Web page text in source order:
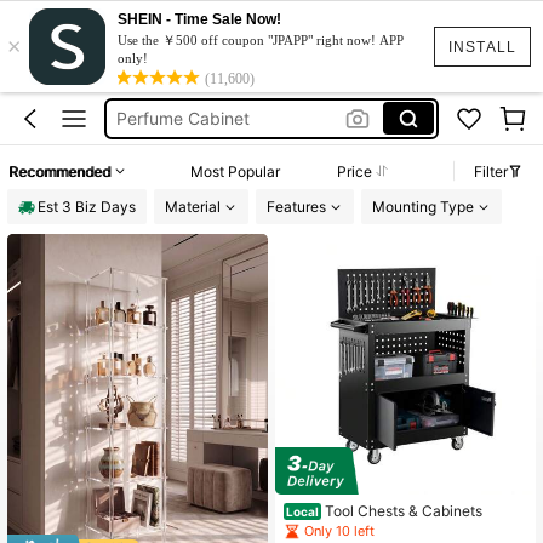
INSTALL
×
SHEIN - Time Sale Now!
Use the ￥500 off coupon "JPAPP" right now! APP
only!
(11,600)
Perfume Storage
Perfume Organizer
Perfume Cabinet
Perfume Storage
Perfume Organizer
Recommended Most Popular Price
Filter
Est 3 Biz Days
Material Features Mounting Type
Local Tool Chests & Cabinets
Only 10 left